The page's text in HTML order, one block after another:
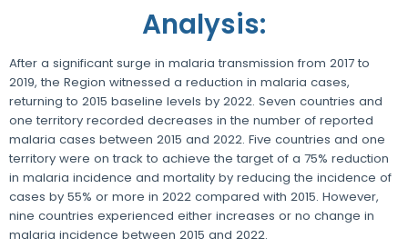
Analysis:
After a significant surge in malaria transmission from 2017 to
2019, the Region witnessed a reduction in malaria cases,
returning to 2015 baseline levels by 2022. Seven countries and
one territory recorded decreases in the number of reported
malaria cases between 2015 and 2022. Five countries and one
territory were on track to achieve the target of a 75% reduction
in malaria incidence and mortality by reducing the incidence of
cases by 55% or more in 2022 compared with 2015. However,
nine countries experienced either increases or no change in
malaria incidence between 2015 and 2022.